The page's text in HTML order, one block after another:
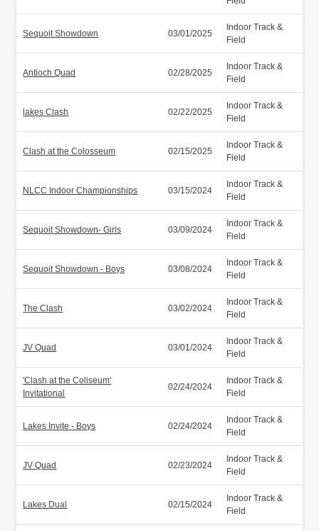
Sequoit Showdown 03/01/2025
Indoor Track &
Field
Antioch Quad 02/28/2025
Indoor Track &
Field
lakes Clash 02/22/2025
Indoor Track &
Field
Clash at the Colosseum 02/15/2025
Indoor Track &
Field
NLCC Indoor Championships 03/15/2024
Indoor Track &
Field
Sequoit Showdown- Girls 03/09/2024
Indoor Track &
Field
Sequoit Showdown - Boys 03/08/2024
Indoor Track &
Field
The Clash 03/02/2024
Indoor Track &
Field
JV Quad 03/01/2024
Indoor Track &
Field
'Clash at the Coliseum'
Invitational
02/24/2024
Indoor Track &
Field
Lakes Invite - Boys 02/24/2024
Indoor Track &
Field
JV Quad 02/23/2024
Indoor Track &
Field
Lakes Dual 02/15/2024
Indoor Track &
Field